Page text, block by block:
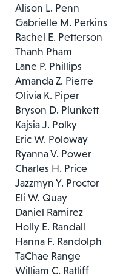
Alison L. Penn
Gabrielle M. Perkins
Rachel E. Petterson
Thanh Pham
Lane P. Phillips
Amanda Z. Pierre
Olivia K. Piper
Bryson D. Plunkett
Kajsia J. Polky
Eric W. Poloway
Ryanna V. Power
Charles H. Price
Jazzmyn Y. Proctor
Eli W. Quay
Daniel Ramirez
Holly E. Randall
Hanna F. Randolph
TaChae Range
William C. Ratliff